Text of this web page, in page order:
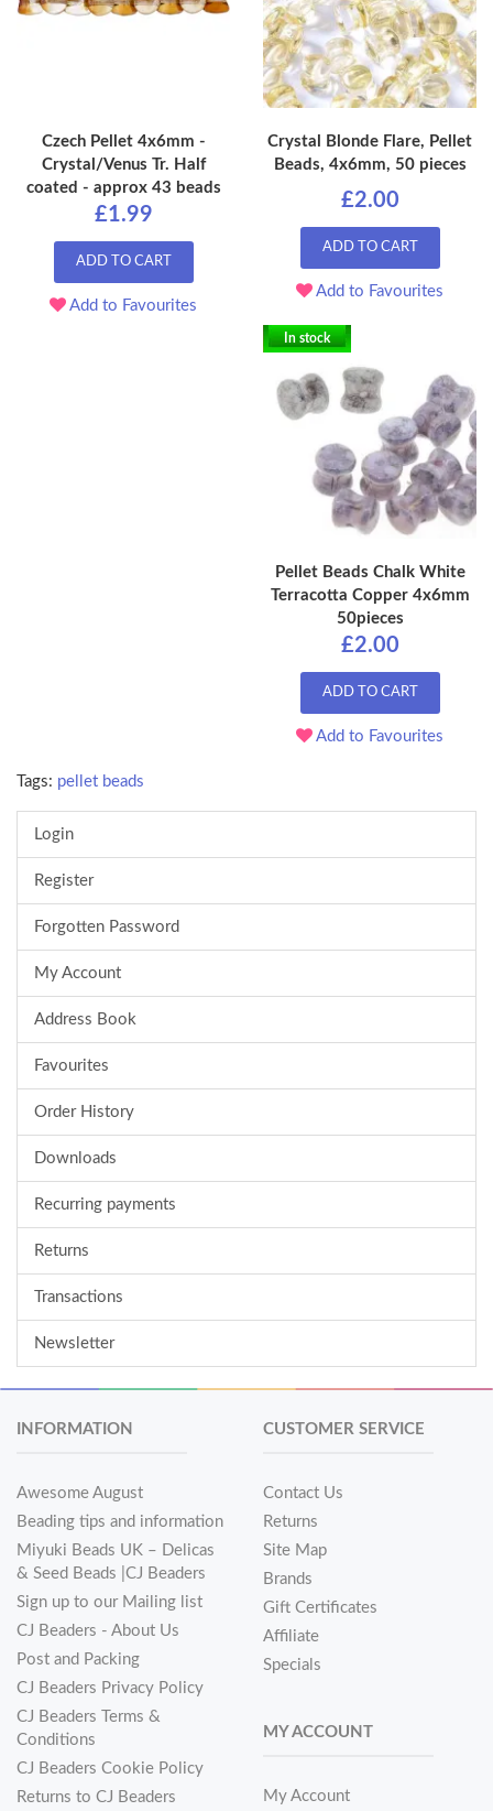
Czech Pellet 4x6mm -
Crystal/Venus Tr. Half
coated - approx 43 beads
£1.99
ADD TO CART
Add to Favourites
Crystal Blonde Flare, Pellet
Beads, 4x6mm, 50 pieces
£2.00
ADD TO CART
Add to Favourites
In stock
Pellet Beads Chalk White
Terracotta Copper 4x6mm
50pieces
£2.00
ADD TO CART
Add to Favourites
Tags: pellet beads
Login
Register
Forgotten Password
My Account
Address Book
Favourites
Order History
Downloads
Recurring payments
Returns
Transactions
Newsletter
INFORMATION
Awesome August
Beading tips and information
Miyuki Beads UK – Delicas
& Seed Beads |CJ Beaders
Sign up to our Mailing list
CJ Beaders - About Us
Post and Packing
CJ Beaders Privacy Policy
CJ Beaders Terms &
Conditions
CJ Beaders Cookie Policy
Returns to CJ Beaders
CUSTOMER SERVICE
Contact Us
Returns
Site Map
Brands
Gift Certificates
Affiliate
Specials
MY ACCOUNT
My Account